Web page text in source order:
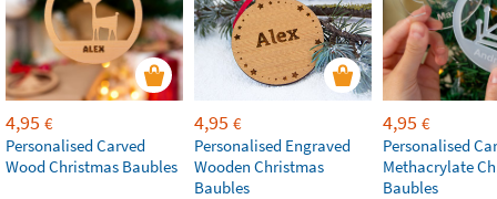
4,95 €
Personalised Carved
Wood Christmas Baubles
4,95 €
Personalised Engraved
Wooden Christmas
Baubles
4,95 €
Personalised
Methacrylate
Baubles